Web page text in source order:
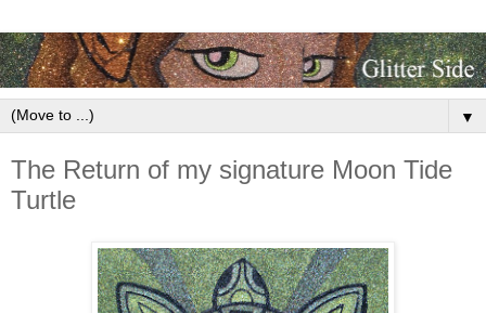
▼
The Return of my signature Moon Tide
Turtle